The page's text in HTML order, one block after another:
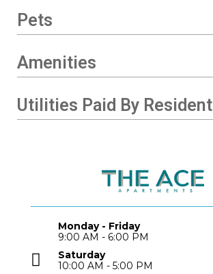
Pets
Amenities
Utilities Paid By Resident
Monday - Friday
9:00 AM - 6:00 PM
Saturday
10:00 AM - 5:00 PM